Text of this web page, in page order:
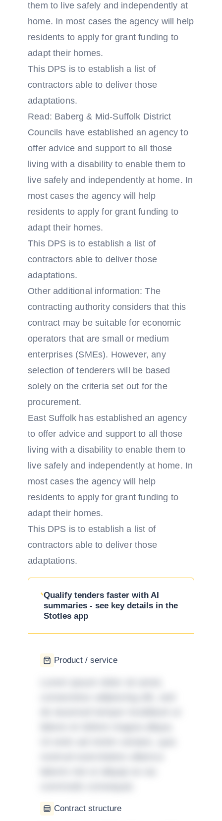
them to live safely and independently at
home. In most cases the agency will help
residents to apply for grant funding to
adapt their homes.
This DPS is to establish a list of
contractors able to deliver those
adaptations.
Read: Baberg & Mid-Suffolk District
Councils have established an agency to
offer advice and support to all those
living with a disability to enable them to
live safely and independently at home. In
most cases the agency will help
residents to apply for grant funding to
adapt their homes.
This DPS is to establish a list of
contractors able to deliver those
adaptations.
Other additional information: The
contracting authority considers that this
contract may be suitable for economic
operators that are small or medium
enterprises (SMEs). However, any
selection of tenderers will be based
solely on the criteria set out for the
procurement.
East Suffolk has established an agency
to offer advice and support to all those
living with a disability to enable them to
live safely and independently at home. In
most cases the agency will help
residents to apply for grant funding to
adapt their homes.
This DPS is to establish a list of
contractors able to deliver those
adaptations.
Qualify tenders faster with AI
summaries - see key details in the
Stotles app
Product / service
Contract structure